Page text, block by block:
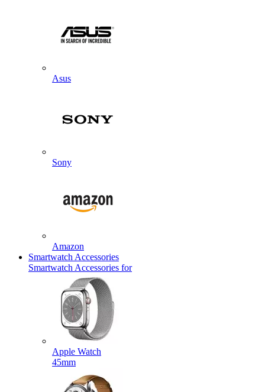
Asus
Sony
Amazon
Smartwatch Accessories
Smartwatch Accessories for
Apple Watch
45mm